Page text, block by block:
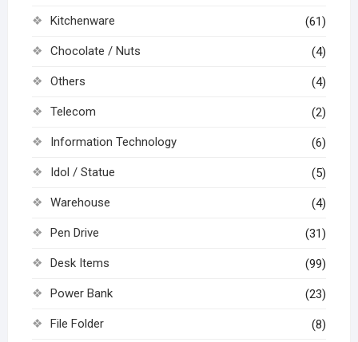
Kitchenware (61)
Chocolate / Nuts (4)
Others (4)
Telecom (2)
Information Technology (6)
Idol / Statue (5)
Warehouse (4)
Pen Drive (31)
Desk Items (99)
Power Bank (23)
File Folder (8)